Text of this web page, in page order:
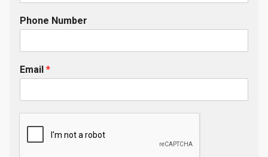
Phone Number
Email *